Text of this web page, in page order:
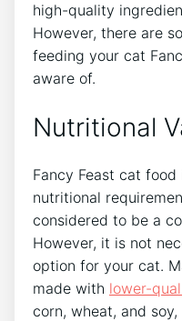
high-quality
However, there are
feeding your cat
aware of.
Nutritional
Fancy Feast cat
nutritional
considered to be a
However, it is not
option for your cat.
made with lower-
corn, wheat, and